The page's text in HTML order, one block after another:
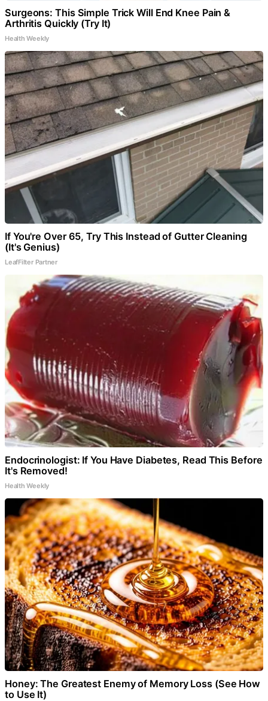
Surgeons: This Simple Trick Will End Knee Pain &
Arthritis Quickly (Try It)
Health Weekly
If You're Over 65, Try This Instead of Gutter Cleaning
(It's Genius)
LeafFilter Partner
Endocrinologist: If You Have Diabetes, Read This Before
It's Removed!
Health Weekly
Honey: The Greatest Enemy of Memory Loss (See How
to Use It)